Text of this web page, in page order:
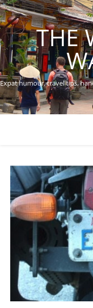
THE
Expat humour, travel tips,